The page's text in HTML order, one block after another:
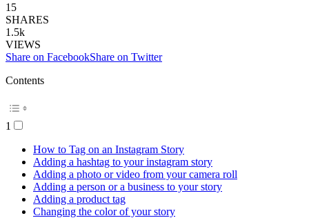
15
SHARES
1.5k
VIEWS
Share on FacebookShare on Twitter
Contents
1
How to Tag on an Instagram Story
Adding a hashtag to your instagram story
Adding a photo or video from your camera roll
Adding a person or a business to your story
Adding a product tag
Changing the color of your story